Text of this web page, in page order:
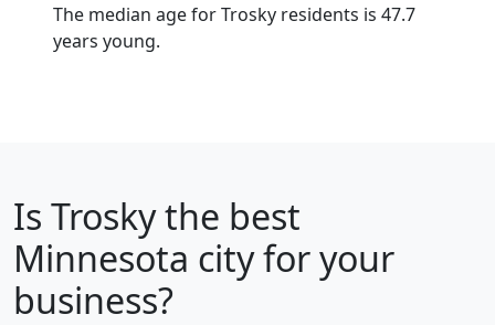
The median age for Trosky residents is 47.7
years young.
Is Troskythe best
Minnesota city for your
business?